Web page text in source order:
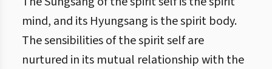
mind, and its Hyungsang is the spirit body.
The sensibilities of the spirit self are
nurtured in its mutual relationship with the